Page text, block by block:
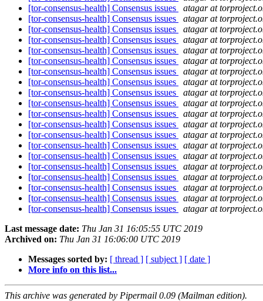
[tor-consensus-health] Consensus issues
atagar at
[tor-consensus-health] Consensus issues
atagar at
[tor-consensus-health] Consensus issues
atagar at
[tor-consensus-health] Consensus issues
atagar at
[tor-consensus-health] Consensus issues
atagar at
[tor-consensus-health] Consensus issues
atagar at
[tor-consensus-health] Consensus issues
atagar at
[tor-consensus-health] Consensus issues
atagar at
[tor-consensus-health] Consensus issues
atagar at
[tor-consensus-health] Consensus issues
atagar at
[tor-consensus-health] Consensus issues
atagar at
[tor-consensus-health] Consensus issues
atagar at
[tor-consensus-health] Consensus issues
atagar at
[tor-consensus-health] Consensus issues
atagar at
[tor-consensus-health] Consensus issues
atagar at
[tor-consensus-health] Consensus issues
atagar at
[tor-consensus-health] Consensus issues
atagar at
[tor-consensus-health] Consensus issues
atagar at
[tor-consensus-health] Consensus issues
atagar at
[tor-consensus-health] Consensus issues
atagar at
Last message date: Thu Jan 31 16:05:55 UTC 2019
Archived on: Thu Jan 31 16:06:00 UTC 2019
Messages sorted by: [ thread ] [ subject ] [ date ]
More info on this list...
This archive was generated by Pipermail 0.09 (Mailman edition).